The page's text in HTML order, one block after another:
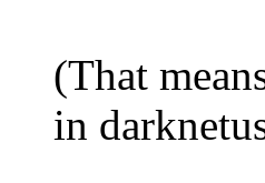
(That
in